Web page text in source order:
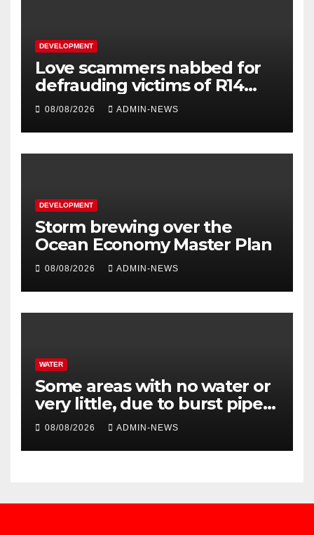
DEVELOPMENT
Love scammers nabbed for
defrauding victims of R14
million
08/08/2026 ADMIN-NEWS
DEVELOPMENT
Storm brewing over the
Ocean Economy Master Plan
08/08/2026 ADMIN-NEWS
WATER
Some areas with no water or
very little, due to burst pipe
at Palmiet system
08/08/2026 ADMIN-NEWS